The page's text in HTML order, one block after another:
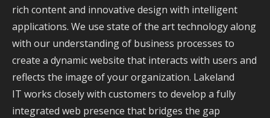
rich content and innovative design with intelligent
applications. We use state of the art technology along
with our understanding of business processes to
create a dynamic website that interacts with users and
reflects the image of your organization. Lakeland
IT works closely with customers to develop a fully
integrated web presence that bridges the gap